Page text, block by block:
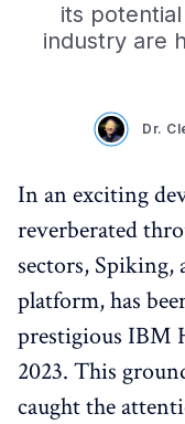
its
industry are
Dr.
In an exciting
reverberated
sectors,
platform, has
prestigious IBM
2023. This
caught the